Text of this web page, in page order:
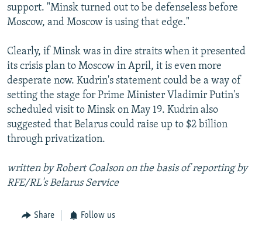
support. "Minsk turned out to be defenseless before
Moscow, and Moscow is using that edge."
Clearly, if Minsk was in dire straits when it presented
its crisis plan to Moscow in April, it is even more
desperate now. Kudrin's statement could be a way of
setting the stage for Prime Minister Vladimir Putin's
scheduled visit to Minsk on May 19. Kudrin also
suggested that Belarus could raise up to $2 billion
through privatization.
written by Robert Coalson on the basis of reporting by
RFE/RL's Belarus Service
Share Follow us